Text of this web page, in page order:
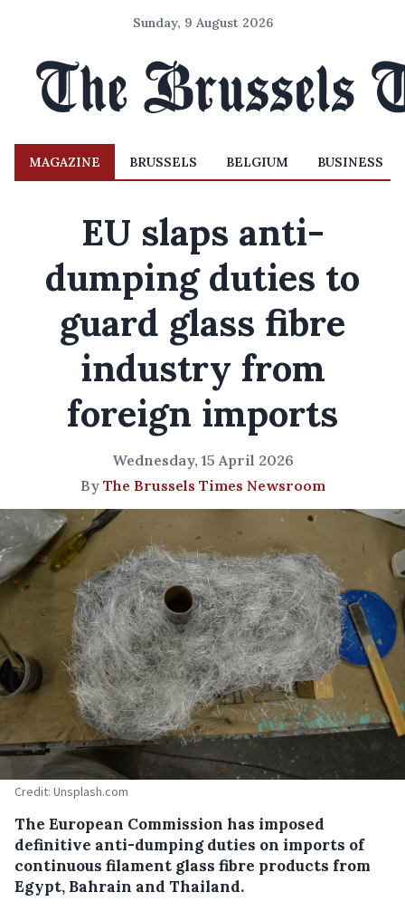
Sunday, 9 August 2026
MAGAZINE BRUSSELS BELGIUM BUSINESS
EU slaps anti-
dumping duties to
guard glass fibre
industry from
foreign imports
Wednesday, 15 April 2026
By The Brussels Times Newsroom
Credit: Unsplash.com
The European Commission has imposed
definitive anti-dumping duties on imports of
continuous filament glass fibre products from
Egypt, Bahrain and Thailand.